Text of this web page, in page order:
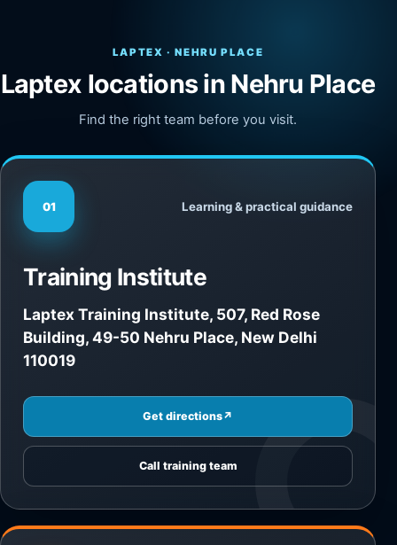
LAPTEX · NEHRU PLACE
Laptex locations in Nehru Place
Find the right team before you visit.
01 Learning & practical guidance
Training Institute
Laptex Training Institute, 507, Red Rose
Building, 49-50 Nehru Place, New Delhi
110019
Get directions↗
Call training team